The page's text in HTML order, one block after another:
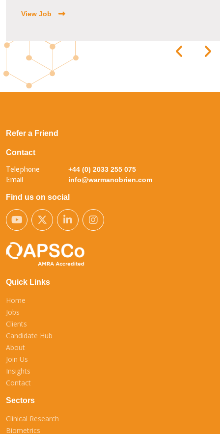
View Job
Refer a Friend
Contact
Telephone +44 (0) 2033 255 075
Email info@warmanobrien.com
Find us on social
Quick Links
Home
Jobs
Clients
Candidate Hub
About
Join Us
Insights
Contact
Sectors
Clinical Research
Biometrics